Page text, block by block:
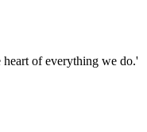
of everything we do.'